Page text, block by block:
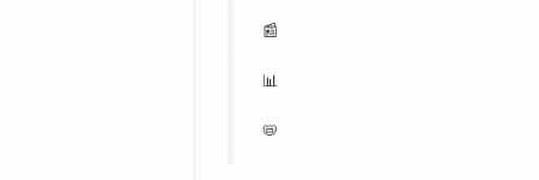
📰
📊
📛